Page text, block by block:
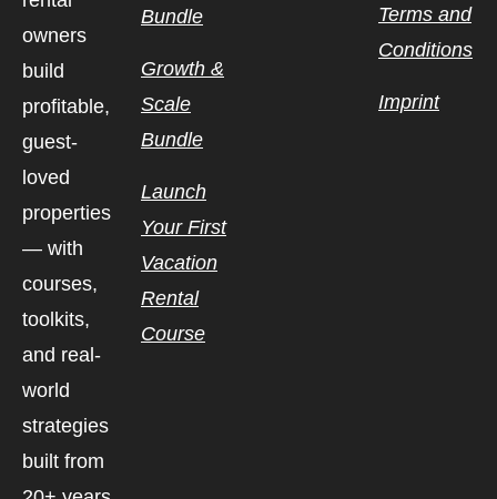
owners
build
profitable,
guest-
loved
properties
— with
courses,
toolkits,
and real-
world
strategies
built from
Bundle
Growth &
Scale
Bundle
Launch
Your First
Vacation
Rental
Course
Terms and
Conditions
Imprint